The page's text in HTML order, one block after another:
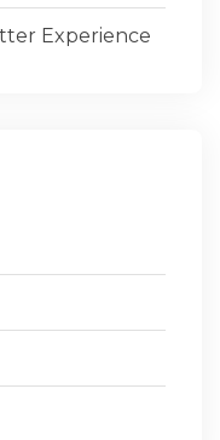
Experience